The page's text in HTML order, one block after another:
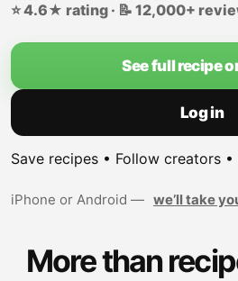
⭐ 4.6★ rating · 📝 12,000+
See full recipe
Log in
Save recipes • Follow creators
iPhone or Android — we’ll take
More than